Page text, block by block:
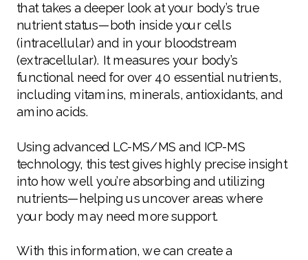
that takes a deeper look at your body’s true
nutrient status—both inside your cells
(intracellular) and in your bloodstream
(extracellular). It measures your body’s
functional need for over 40 essential nutrients,
including vitamins, minerals, antioxidants, and
amino acids.
Using advanced LC-MS/MS and ICP-MS
technology, this test gives highly precise insight
into how well you’re absorbing and utilizing
nutrients—helping us uncover areas where
your body may need more support.
With this information, we can create a